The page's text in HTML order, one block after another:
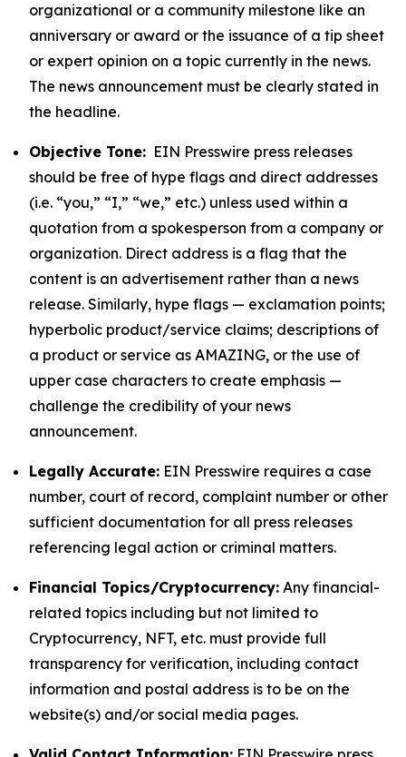
organizational or a community milestone like an
anniversary or award or the issuance of a tip sheet
or expert opinion on a topic currently in the news.
The news announcement must be clearly stated in
the headline.
Objective Tone: EIN Presswire press releases
should be free of hype flags and direct addresses
(i.e. “you,” “I,” “we,” etc.) unless used within a
quotation from a spokesperson from a company or
organization. Direct address is a flag that the
content is an advertisement rather than a news
release. Similarly, hype flags — exclamation points;
hyperbolic product/service claims; descriptions of
a product or service as AMAZING, or the use of
upper case characters to create emphasis —
challenge the credibility of your news
announcement.
Legally Accurate: EIN Presswire requires a case
number, court of record, complaint number or other
sufficient documentation for all press releases
referencing legal action or criminal matters.
Financial Topics/Cryptocurrency: Any financial-
related topics including but not limited to
Cryptocurrency, NFT, etc. must provide full
transparency for verification, including contact
information and postal address is to be on the
website(s) and/or social media pages.